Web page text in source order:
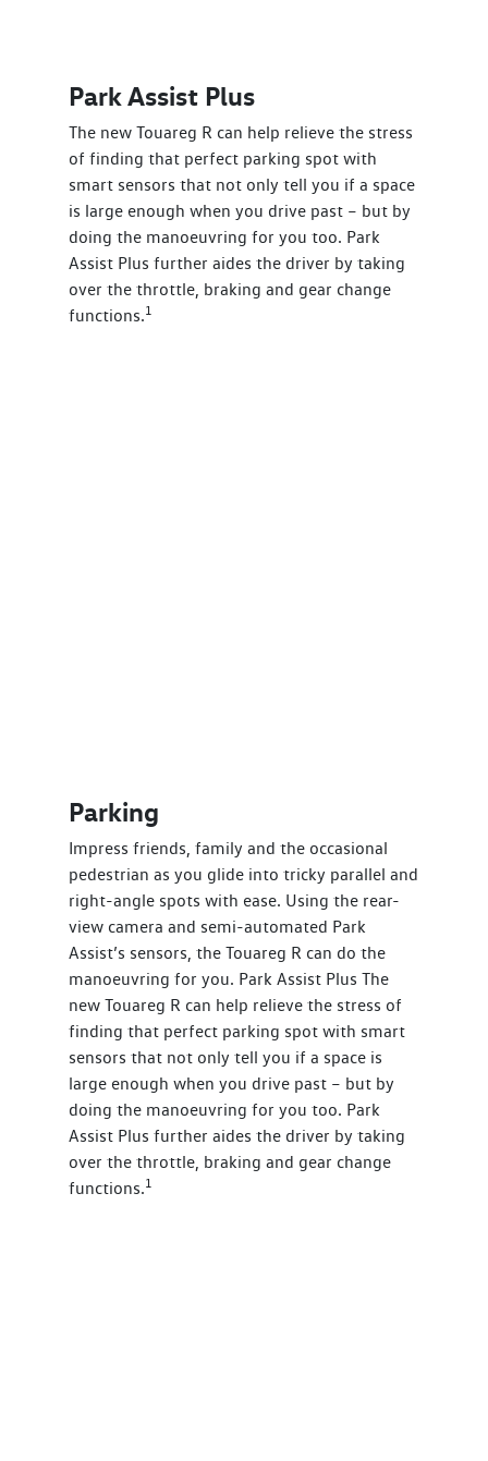
Park Assist Plus
The new Touareg R can help relieve the stress
of finding that perfect parking spot with
smart sensors that not only tell you if a space
is large enough when you drive past – but by
doing the manoeuvring for you too. Park
Assist Plus further aides the driver by taking
over the throttle, braking and gear change
functions.1
Parking
Impress friends, family and the occasional
pedestrian as you glide into tricky parallel and
right-angle spots with ease. Using the rear-
view camera and semi-automated Park
Assist’s sensors, the Touareg R can do the
manoeuvring for you. Park Assist Plus The
new Touareg R can help relieve the stress of
finding that perfect parking spot with smart
sensors that not only tell you if a space is
large enough when you drive past – but by
doing the manoeuvring for you too. Park
Assist Plus further aides the driver by taking
over the throttle, braking and gear change
functions.1